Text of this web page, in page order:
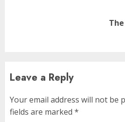
Leave a Reply
Your email address will not be
fields are marked *